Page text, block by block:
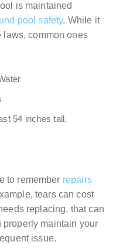
is maintained
pool safety. While it
laws, common ones
54 inches tall.
to remember repairs
tears can cost
replacing, that can
properly maintain your
issue.